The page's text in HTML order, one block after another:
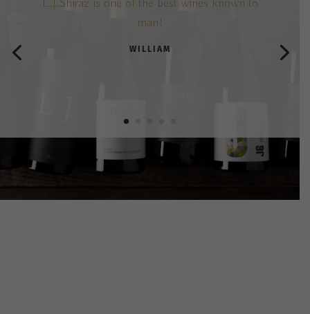
L.J.Shiraz is one of the best wines known to
man!
WILLIAM